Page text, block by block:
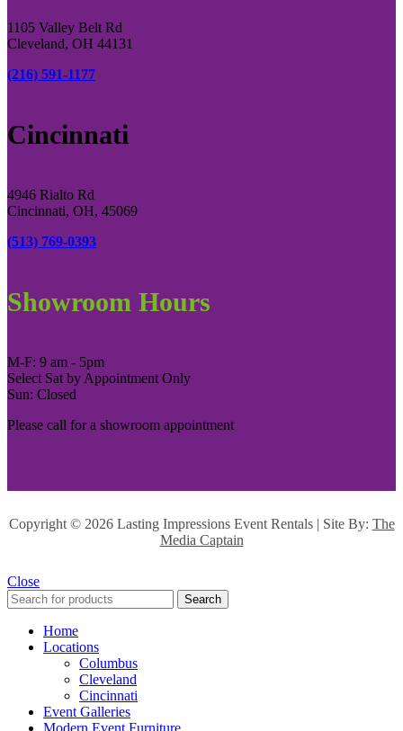
1105 Valley Belt Rd
Cleveland, OH 44131
(216) 591-1177
Cincinnati
4946 Rialto Rd
Cincinnati, OH, 45069
(513) 769-0393
Showroom Hours
M-F: 9 am - 5pm
Select Sat by Appointment Only
Sun: Closed
Please call for a showroom appointment
Copyright © 2026 Lasting Impressions Event Rentals | Site By: The
Media Captain
Close
Search
Home
Locations
Columbus
Cleveland
Cincinnati
Event Galleries
Modern Event Furniture